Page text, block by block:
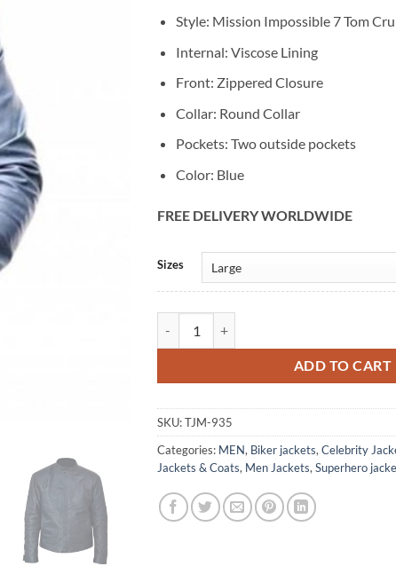
Style: Mission Impossible 7 Tom
Internal: Viscose Lining
Front: Zippered Closure
Collar: Round Collar
Pockets: Two outside pockets
Color: Blue
FREE DELIVERY WORLDWIDE
Sizes
ADD TO CART
Alternative:
SKU:TJM-935
Categories: MEN, Biker jackets,Celebrity
Jackets & Coats, Men Jackets,Superhero